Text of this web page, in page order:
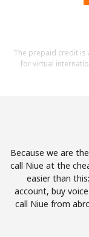
A number
A special
Stay in touch to
By opening an
Terms and
The prepaid credit is
for virtual
Because we are
call Niue at the
easier than
account, buy
call Niue from